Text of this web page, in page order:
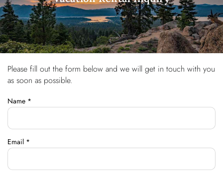
DISCOVER BIG BEAR
GUEST SERVICES
OWNERS
ABOUT US
You are here
Please fill out the form below and we will get in touch with you
as soon as possible.
Name *
Email *